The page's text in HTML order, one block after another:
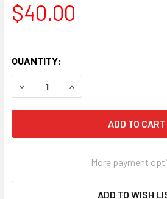
$40.00
QUANTITY:
DECREASE QUANTITY OF MIL
INCREASE QUANTITY
More payment
ADD TO WISH